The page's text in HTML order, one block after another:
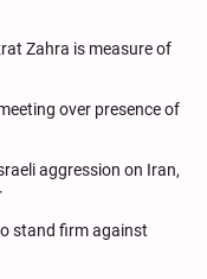
Zahra is measure of
over presence of
aggression on Iran,
stand firm against